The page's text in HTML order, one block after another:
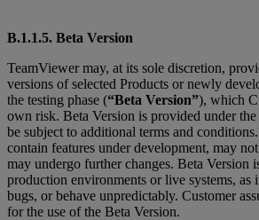
B.1.1.5. Beta Version
TeamViewer may, at its sole discretion,
versions of selected Products or newly
the testing phase (“Beta Version”), which
own risk. Beta Version is provided under
be subject to additional terms and
contain features under development, may
may undergo further changes. Beta Version
production environments or live systems, as
bugs, or behave unpredictably. Customer
for the use of the Beta Version.